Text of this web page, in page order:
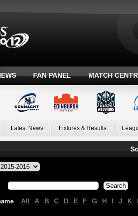
FAN PANEL MATCH
Latest News Fixtures & Results
All A B C D E F G H I J K